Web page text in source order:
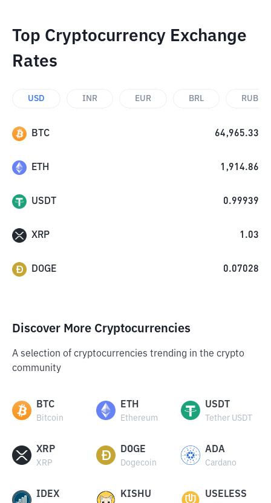
Top Cryptocurrency Exchange
Rates
USD INR EUR BRL RUB
BTC 64,965.33
ETH 1,914.86
USDT 0.99939
XRP 1.03
DOGE 0.07028
Discover More Cryptocurrencies
A selection of cryptocurrencies trending in the crypto
community
BTC
Bitcoin
ETH
Ethereum
USDT
Tether USDT
XRP
XRP
DOGE
Dogecoin
ADA
Cardano
IDEX KISHU USELESS